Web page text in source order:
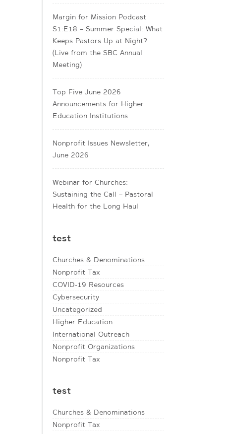
Margin for Mission Podcast
S1:E18 – Summer Special: What
Keeps Pastors Up at Night?
(Live from the SBC Annual
Meeting)
Top Five June 2026
Announcements for Higher
Education Institutions
Nonprofit Issues Newsletter,
June 2026
Webinar for Churches:
Sustaining the Call – Pastoral
Health for the Long Haul
test
Churches & Denominations
Nonprofit Tax
COVID-19 Resources
Cybersecurity
Uncategorized
Higher Education
International Outreach
Nonprofit Organizations
Nonprofit Tax
test
Churches & Denominations
Nonprofit Tax